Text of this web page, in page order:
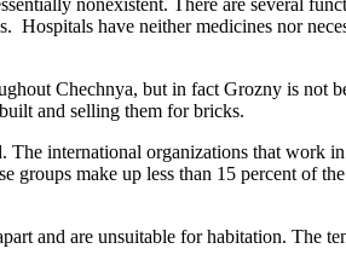
nonexistent. There are several
have neither medicines nor
Chechnya, but in fact Grozny is not
and selling them for bricks.
international organizations that work
groups make up less than 15 percent of
and are unsuitable for habitation. The